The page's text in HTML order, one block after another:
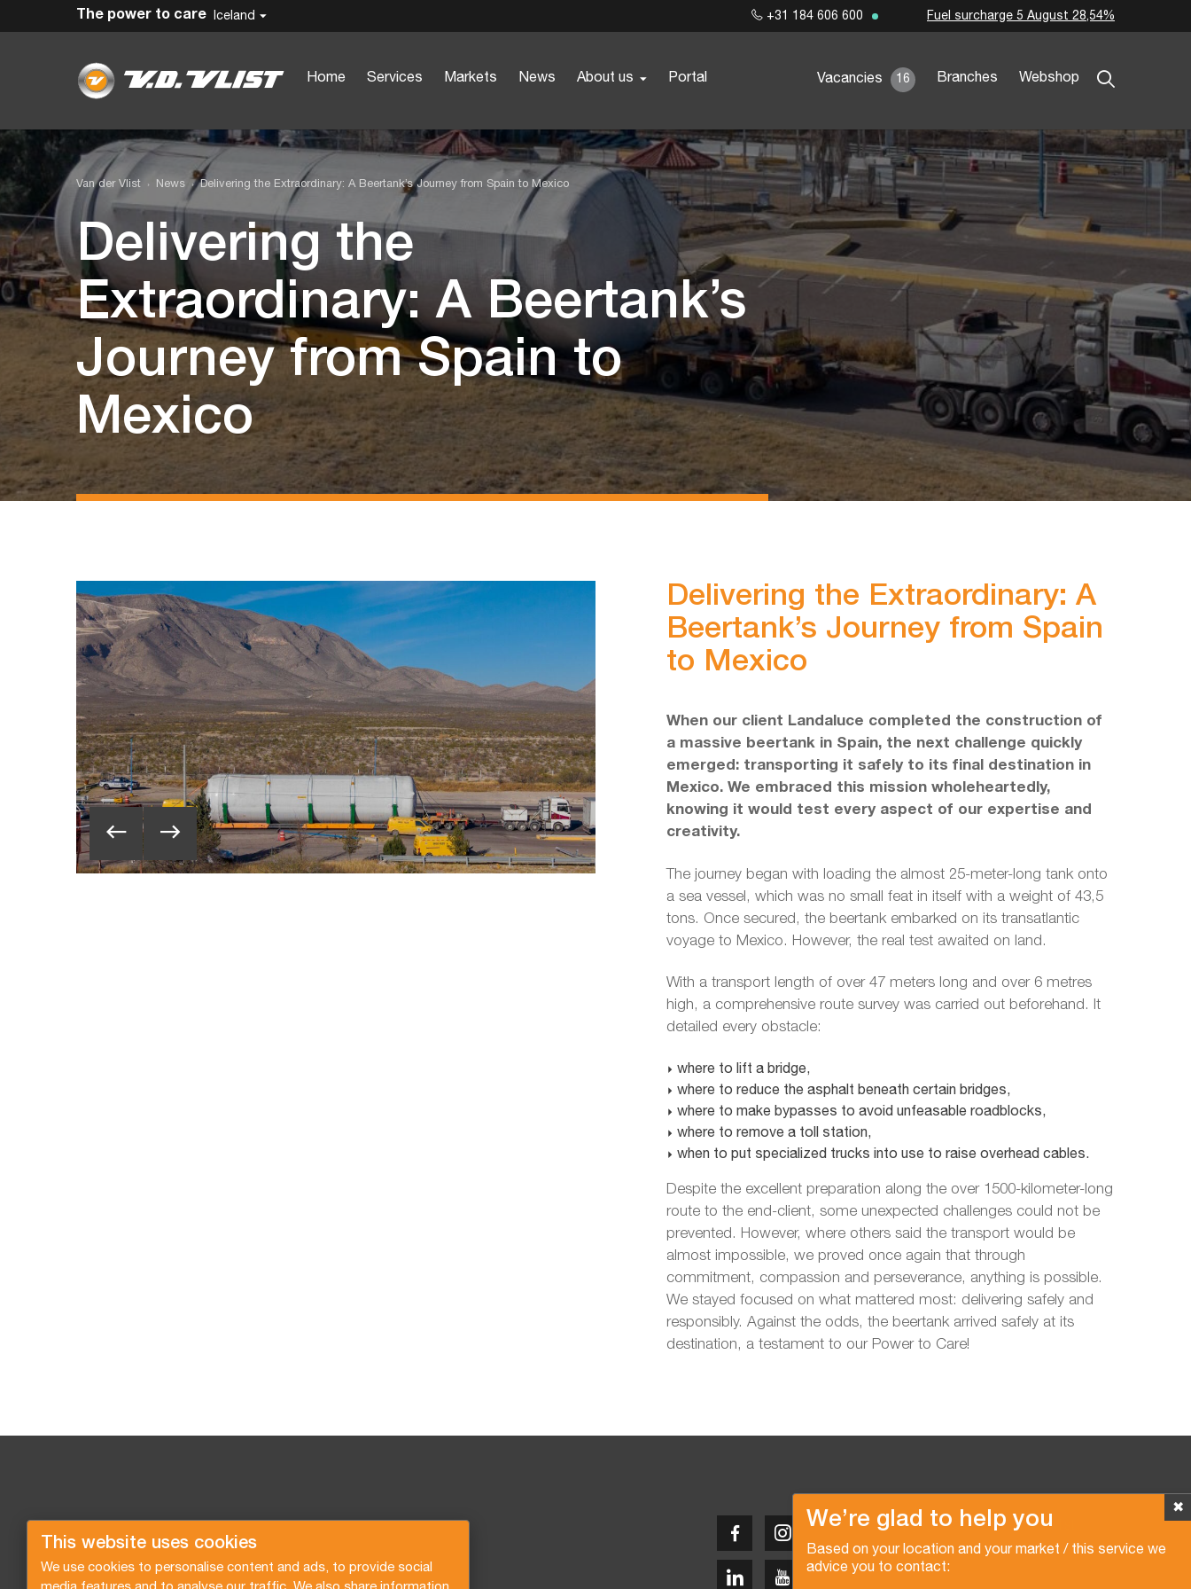
This website uses cookies
We use cookies to personalise content and ads, to provide social
Iceland
Home Services Markets News About us Portal Vacancies 16 Branches Webshop
The power to care +31 184 606 600 Fuel surcharge 5 August 28,54%
Van der Vlist News Delivering the Extraordinary: A Beertank’s Journey from Spain to Mexico
Delivering the
Extraordinary: A Beertank’s
Journey from Spain to
Mexico
Delivering the Extraordinary: A
Beertank’s Journey from Spain
to Mexico
When our client Landaluce completed the construction of
a massive beertank in Spain, the next challenge quickly
emerged: transporting it safely to its final destination in
Mexico. We embraced this mission wholeheartedly,
knowing it would test every aspect of our expertise and
creativity.
The journey began with loading the almost 25-meter-long tank onto
a sea vessel, which was no small feat in itself with a weight of 43,5
tons. Once secured, the beertank embarked on its transatlantic
voyage to Mexico. However, the real test awaited on land.
With a transport length of over 47 meters long and over 6 metres
high, a comprehensive route survey was carried out beforehand. It
detailed every obstacle:
where to lift a bridge,
where to reduce the asphalt beneath certain bridges,
where to make bypasses to avoid unfeasable roadblocks,
where to remove a toll station,
when to put specialized trucks into use to raise overhead cables.
Despite the excellent preparation along the over 1500-kilometer-long
route to the end-client, some unexpected challenges could not be
prevented. However, where others said the transport would be
almost impossible, we proved once again that through
commitment, compassion and perseverance, anything is possible.
We stayed focused on what mattered most: delivering safely and
responsibly. Against the odds, the beertank arrived safely at its
destination, a testament to our Power to Care!
✖
We’re glad to help you
Based on your location and your market / this service we
advice you to contact:
Copyright © 2026 Van der Vlist